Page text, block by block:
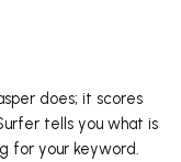
does; it scores
tells you what is
for your keyword.